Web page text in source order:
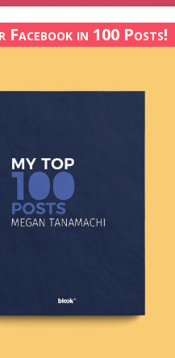
Facebook in 100 Posts!